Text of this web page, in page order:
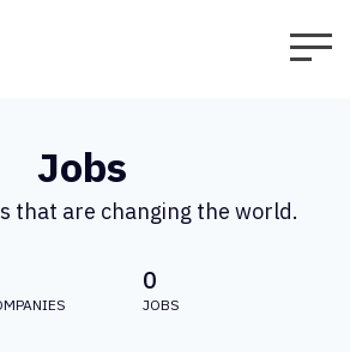
Jobs
that are changing the world.
0
JOBS